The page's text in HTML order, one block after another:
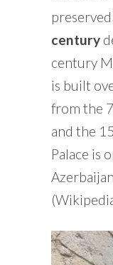
century
century
is built
from the
and the
Palace is